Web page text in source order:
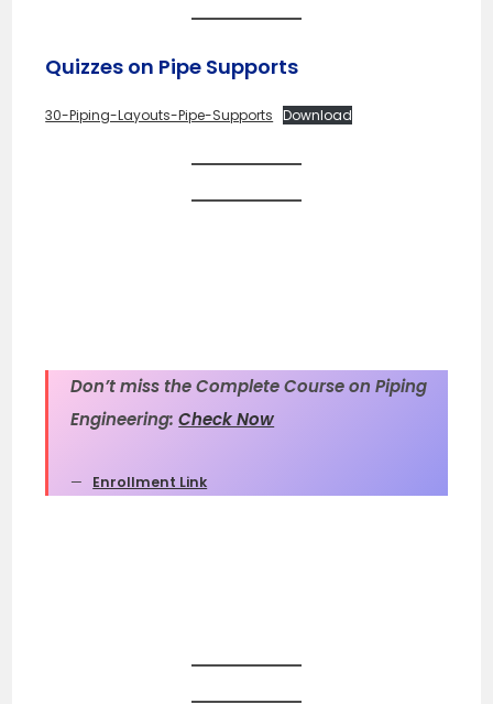
Quizzes on Pipe Supports
30-Piping-Layouts-Pipe-Supports Download
Don’t miss the Complete Course on Piping
Engineering:Check Now
Enrollment Link